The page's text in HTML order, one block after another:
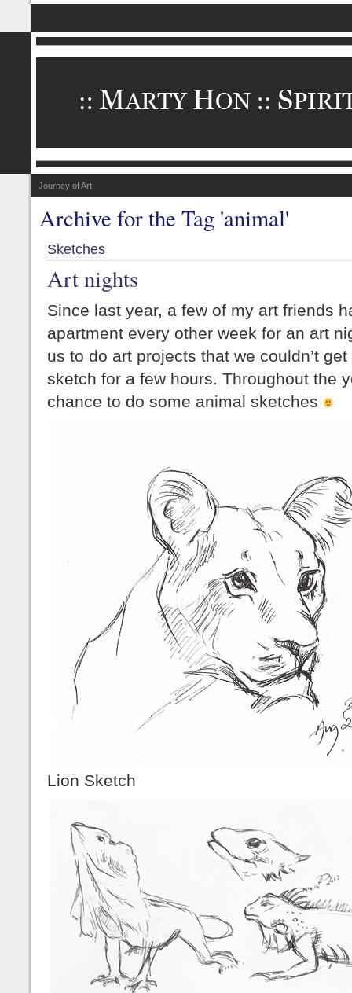
Journey of Art
Archive for the Tag 'animal'
Sketches
Art nights
Since last year, a few of my art friends
apartment every other week for an art
us to do art projects that we couldn’t
sketch for a few hours. Throughout the
chance to do some animal sketches
Lion Sketch